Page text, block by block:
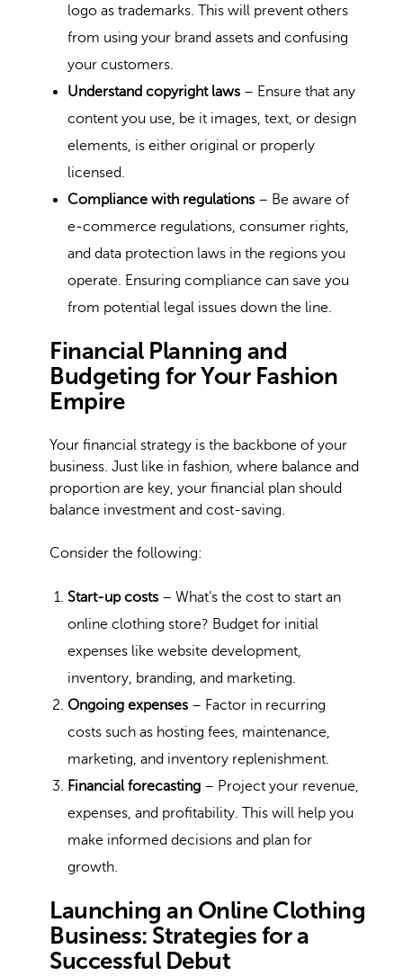
logo as trademarks. This will prevent others
from using your brand assets and confusing
your customers.
Understand copyright laws – Ensure that any
content you use, be it images, text, or design
elements, is either original or properly
licensed.
Compliance with regulations – Be aware of
e-commerce regulations, consumer rights,
and data protection laws in the regions you
operate. Ensuring compliance can save you
from potential legal issues down the line.
Financial Planning and
Budgeting for Your Fashion
Empire
Your financial strategy is the backbone of your
business. Just like in fashion, where balance and
proportion are key, your financial plan should
balance investment and cost-saving.
Consider the following:
Start-up costs – What’s the cost to start an
online clothing store? Budget for initial
expenses like website development,
inventory, branding, and marketing.
Ongoing expenses – Factor in recurring
costs such as hosting fees, maintenance,
marketing, and inventory replenishment.
Financial forecasting – Project your revenue,
expenses, and profitability. This will help you
make informed decisions and plan for
growth.
Launching an Online Clothing
Business: Strategies for a
Successful Debut